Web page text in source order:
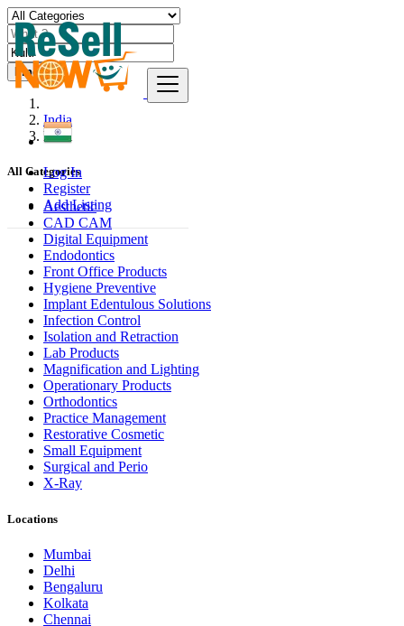
Log In
Register
Add Listing
Find
India
Kulti
All Categories
Aesthetic
CAD CAM
Digital Equipment
Endodontics
Front Office Products
Hygiene Preventive
Implant Edentulous Solutions
Infection Control
Isolation and Retraction
Lab Products
Magnification and Lighting
Operationary Products
Orthodontics
Practice Management
Restorative Cosmetic
Small Equipment
Surgical and Perio
X-Ray
Locations
Mumbai
Delhi
Bengaluru
Kolkata
Chennai